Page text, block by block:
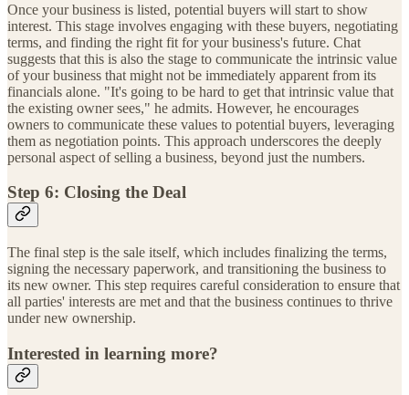
Once your business is listed, potential buyers will start to show
interest. This stage involves engaging with these buyers, negotiating
terms, and finding the right fit for your business's future. Chat
suggests that this is also the stage to communicate the intrinsic value
of your business that might not be immediately apparent from its
financials alone. "It's going to be hard to get that intrinsic value that
the existing owner sees," he admits. However, he encourages
owners to communicate these values to potential buyers, leveraging
them as negotiation points. This approach underscores the deeply
personal aspect of selling a business, beyond just the numbers.
Step 6: Closing the Deal
The final step is the sale itself, which includes finalizing the terms,
signing the necessary paperwork, and transitioning the business to
its new owner. This step requires careful consideration to ensure that
all parties' interests are met and that the business continues to thrive
under new ownership.
Interested in learning more?